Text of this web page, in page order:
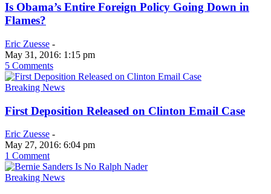
Is Obama’s Entire Foreign Policy Going Down in
Flames?
Eric Zuesse -
May 31, 2016: 1:15 pm
5 Comments
Breaking News
First Deposition Released on Clinton Email Case
Eric Zuesse -
May 27, 2016: 6:04 pm
1 Comment
Breaking News